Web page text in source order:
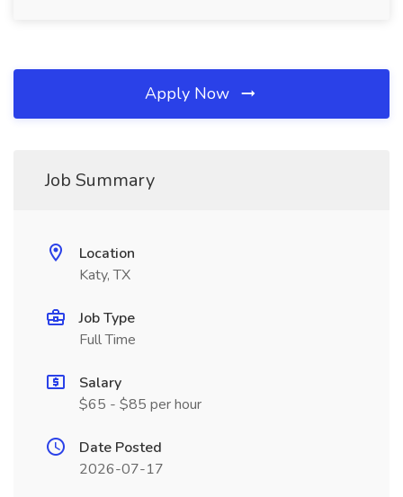
Apply Now
Job Summary
Location
Katy, TX
Job Type
Full Time
Salary
$65 - $85 per hour
Date Posted
2026-07-17